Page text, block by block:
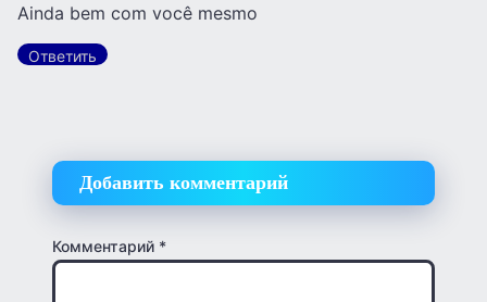
Ainda bem com você mesmo
Ответить
Добавить комментарий
Комментарий *